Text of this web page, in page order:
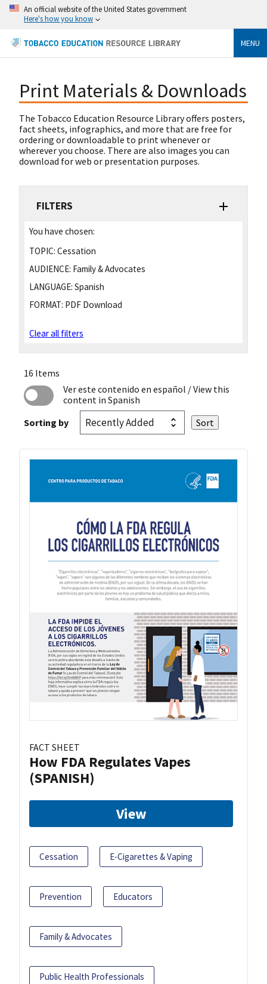
An official website of the United States government
Here's how you know
MENU
Print Materials & Downloads
The Tobacco Education Resource Library offers posters,
fact sheets, infographics, and more that are free for
ordering or downloadable to print whenever or
wherever you choose. There are also images you can
download for web or presentation purposes.
FILTERS
You have chosen:
TOPIC: Cessation
AUDIENCE: Family & Advocates
LANGUAGE: Spanish
FORMAT: PDF Download
Clear all filters
16 Items
Ver este contenido en español / View this
content in Spanish
Sorting by
FACT SHEET
How FDA Regulates Vapes
(SPANISH)
View
Cessation E-Cigarettes & Vaping
Prevention Educators
Family & Advocates
Public Health Professionals